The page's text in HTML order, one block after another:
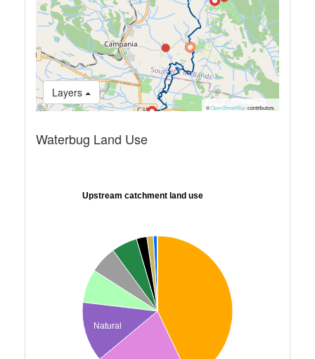
Layers
© OpenStreetMapcontributors.
Waterbug Land Use
Upstream catchment land use
Natural